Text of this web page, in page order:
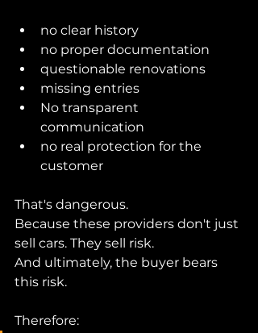
no clear history
no proper documentation
questionable renovations
missing entries
No transparent
communication
no real protection for the
customer
That's dangerous.
Because these providers don't just
sell cars. They sell risk.
And ultimately, the buyer bears
this risk.
Therefore: